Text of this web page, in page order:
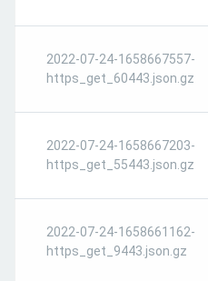
2022-07-24-1658667557-
https_get_60443.json.gz
2022-07-24-1658667203-
https_get_55443.json.gz
2022-07-24-1658661162-
https_get_9443.json.gz